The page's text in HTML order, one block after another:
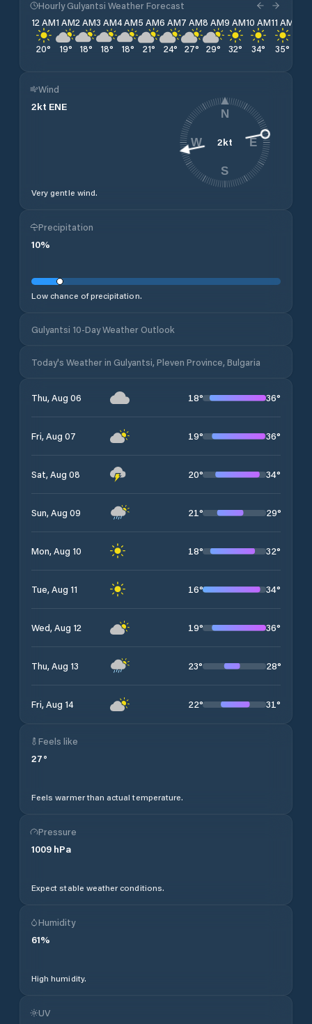
Hourly Gulyantsi Weather Forecast
12 AM
20°
1 AM
19°
2 AM
18°
3 AM
18°
4 AM
18°
5 AM
21°
6 AM
24°
7 AM
27°
8 AM
29°
9 AM
32°
10 AM
34°
11 AM
35°
Wind
2kt ENE
Very gentle wind.
2kt
N
E
S
W
Precipitation
10%
Low chance of precipitation.
Gulyantsi 10-Day Weather Outlook
Today's Weather in Gulyantsi, Pleven Province, Bulgaria
Thu, Aug 06 18° 36°
Fri, Aug 07 19° 36°
Sat, Aug 08 20° 34°
Sun, Aug 09 21° 29°
Mon, Aug 10 18° 32°
Tue, Aug 11 16° 34°
Wed, Aug 12 19° 36°
Thu, Aug 13 23° 28°
Fri, Aug 14 22° 31°
Feels like
27°
Feels warmer than actual temperature.
Pressure
1009 hPa
Expect stable weather conditions.
Humidity
61%
High humidity.
UV